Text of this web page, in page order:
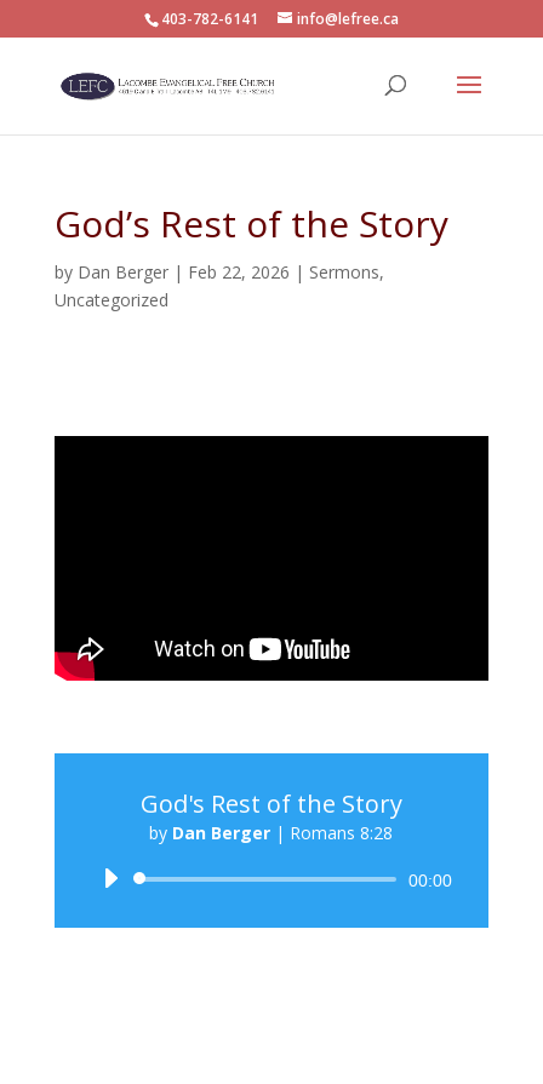
403-782-6141 info@lefree.ca
God’s Rest of the Story
by Dan Berger| Feb 22, 2026 | Sermons,
Uncategorized
God's Rest of the Story
by Dan Berger | Romans 8:28
Audio
00:00